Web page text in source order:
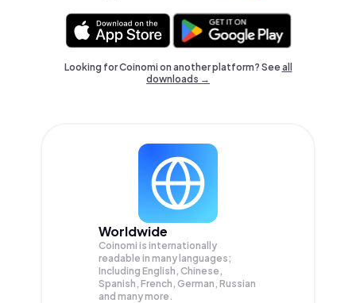
Looking for Coinomi on another platform? Seeall
downloads →
Worldwide
Coinomi is internationally
readable in many languages;
Including English, Chinese,
Spanish, French, German, Russian
and many more.